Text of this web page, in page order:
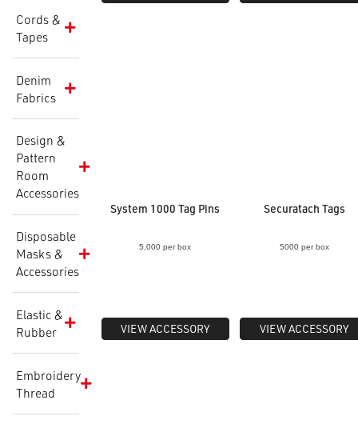
Cords &
Tapes
Denim
Fabrics
Design &
Pattern
Room
Accessories
Disposable
Masks &
Accessories
Elastic &
Rubber
Embroidery
Thread
System 1000 Tag Pins
5,000 per box
VIEW ACCESSORY
Securatach Tags
5000 per box
VIEW ACCESSORY